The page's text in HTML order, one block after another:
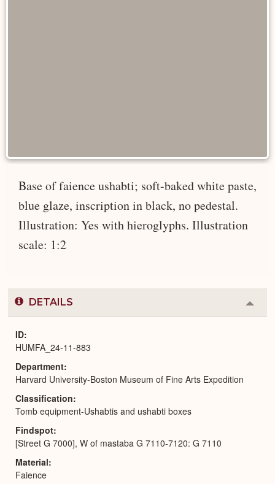
Base of faience ushabti; soft-baked white paste,
blue glaze, inscription in black, no pedestal.
Illustration: Yes with hieroglyphs. Illustration
scale: 1:2
DETAILS
or
ID
HUMFA_24-11-883
Department
Harvard University-Boston Museum of Fine Arts Expedition
Classification
Tomb equipment-Ushabtis and ushabti boxes
Findspot
[Street G 7000], W of mastaba G 7110-7120: G 7110
Material
Faience